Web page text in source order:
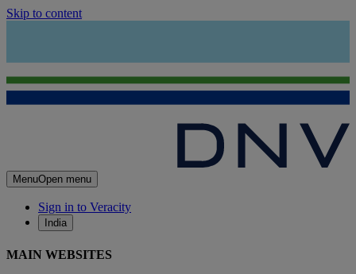
Skip to content
MenuOpen menu
Sign in to Veracity
India
MAIN WEBSITES